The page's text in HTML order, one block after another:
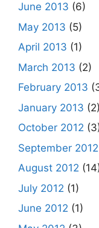
June 2013 (6)
May 2013 (5)
April 2013 (1)
March 2013 (2)
February 2013
January 2013 (2)
October 2012
September 2012
August 2012
July 2012 (1)
June 2012 (1)